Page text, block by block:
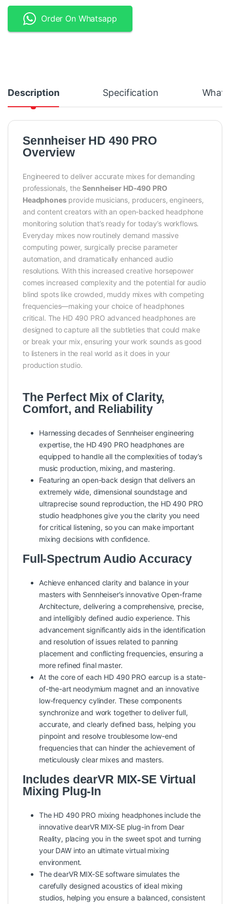
Order On Whatsapp
Description Specification
Sennheiser HD 490 PRO
Overview
Engineered to deliver accurate mixes for demanding
professionals, theSennheiser HD-490 PRO
Headphonesprovide musicians, producers, engineers,
and content creators with an open-backed headphone
monitoring solution that’s ready for today’s workflows.
Everyday mixes now routinely demand massive
computing power, surgically precise parameter
automation, and dramatically enhanced audio
resolutions. With this increased creative horsepower
comes increased complexity and the potential for audio
blind spots like crowded, muddy mixes with competing
frequencies—making your choice of headphones
critical. The HD 490 PRO advanced headphones are
designed to capture all the subtleties that could make
or break your mix, ensuring your work sounds as good
to listeners in the real world as it does in your
production studio.
The Perfect Mix of Clarity,
Comfort, and Reliability
Harnessing decades of Sennheiser engineering
expertise, the HD 490 PRO headphones are
equipped to handle all the complexities of today’s
music production, mixing, and mastering.
Featuring an open-back design that delivers an
extremely wide, dimensional soundstage and
ultraprecise sound reproduction, the HD 490 PRO
studio headphones give you the clarity you need
for critical listening, so you can make important
mixing decisions with confidence.
Full-Spectrum Audio Accuracy
Achieve enhanced clarity and balance in your
masters with Sennheiser’s innovative Open-frame
Architecture, delivering a comprehensive, precise,
and intelligibly defined audio experience. This
advancement significantly aids in the identification
and resolution of issues related to panning
placement and conflicting frequencies, ensuring a
more refined final master.
At the core of each HD 490 PRO earcup is a state-
of-the-art neodymium magnet and an innovative
low-frequency cylinder. These components
synchronize and work together to deliver full,
accurate, and clearly defined bass, helping you
pinpoint and resolve troublesome low-end
frequencies that can hinder the achievement of
meticulously clear mixes and masters.
Includes dearVR MIX-SE Virtual
Mixing Plug-In
The HD 490 PRO mixing headphones include the
innovative dearVR MIX-SE plug-in from Dear
Reality, placing you in the sweet spot and turning
your DAW into an ultimate virtual mixing
environment.
The dearVR MIX-SE software simulates the
carefully designed acoustics of ideal mixing
studios, helping you ensure a balanced, consistent